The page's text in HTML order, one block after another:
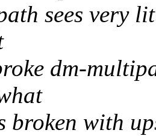
sees very
dm-
broken with